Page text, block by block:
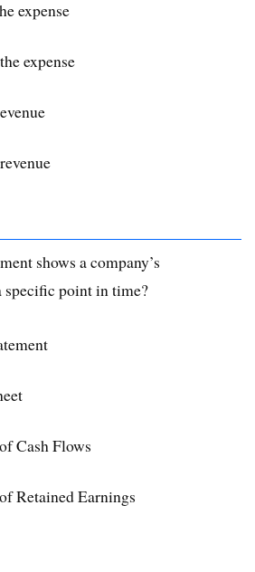
expense
expense
shows a company’s
point in time?
Cash Flows
Retained Earnings